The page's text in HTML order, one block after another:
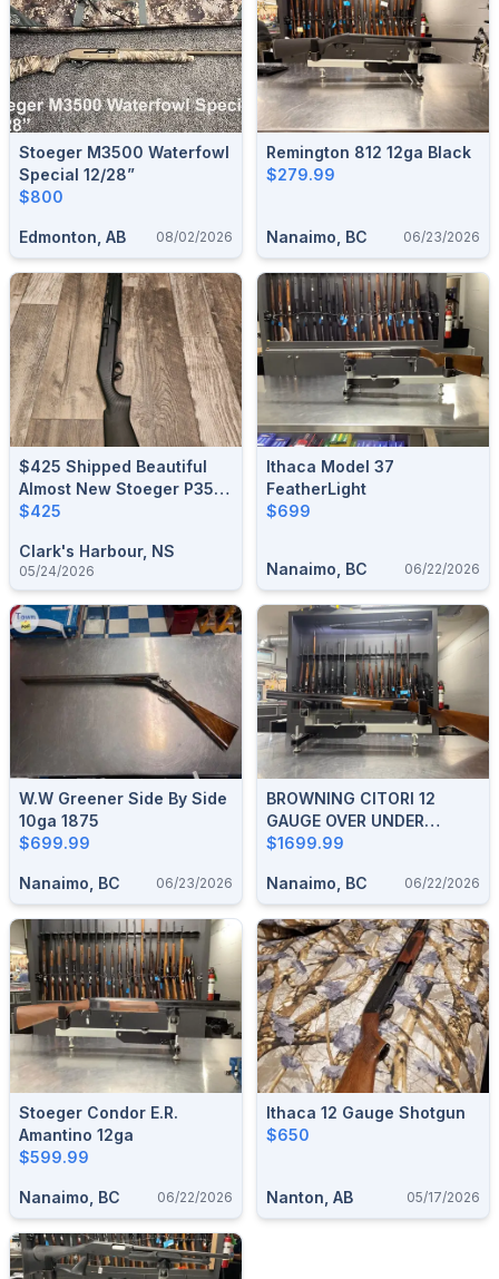
Stoeger M3500 Waterfowl
Special 12/28”
$800
Edmonton, AB 08/02/2026
Remington 812 12ga Black
$279.99
Nanaimo, BC 06/23/2026
$425 Shipped Beautiful
Almost New Stoeger P350
3.5" Amd Down Chamber
$425
Clark's Harbour, NS
05/24/2026
Ithaca Model 37
FeatherLight
$699
Nanaimo, BC 06/22/2026
W.W Greener Side By Side
10ga 1875
$699.99
Nanaimo, BC 06/23/2026
BROWNING CITORI 12
GAUGE OVER UNDER
SHOTGUN
$1699.99
Nanaimo, BC 06/22/2026
Stoeger Condor E.R.
Amantino 12ga
$599.99
Nanaimo, BC 06/22/2026
Ithaca 12 Gauge Shotgun
$650
Nanton, AB 05/17/2026